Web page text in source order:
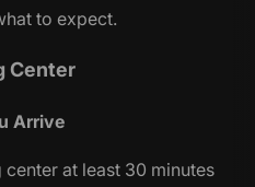
to expect.
Center
Arrive
at least 30 minutes